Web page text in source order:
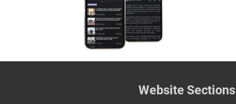
Website Sections